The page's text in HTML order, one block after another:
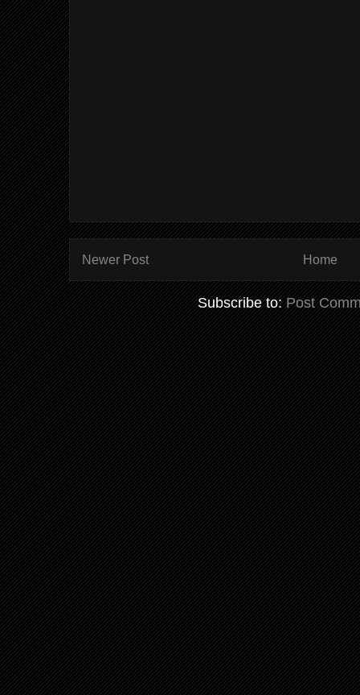
Newer Post Home
Subscribe to:Post